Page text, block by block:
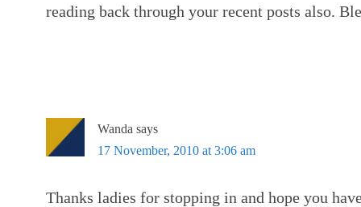
reading back through your recent posts also.
Wanda says
17 November, 2010 at 3:06 am
Thanks ladies for stopping in and hope you